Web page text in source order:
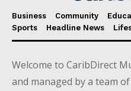
Business Community
Sports
Headline News
Welcome to CaribDirect
and managed by a team